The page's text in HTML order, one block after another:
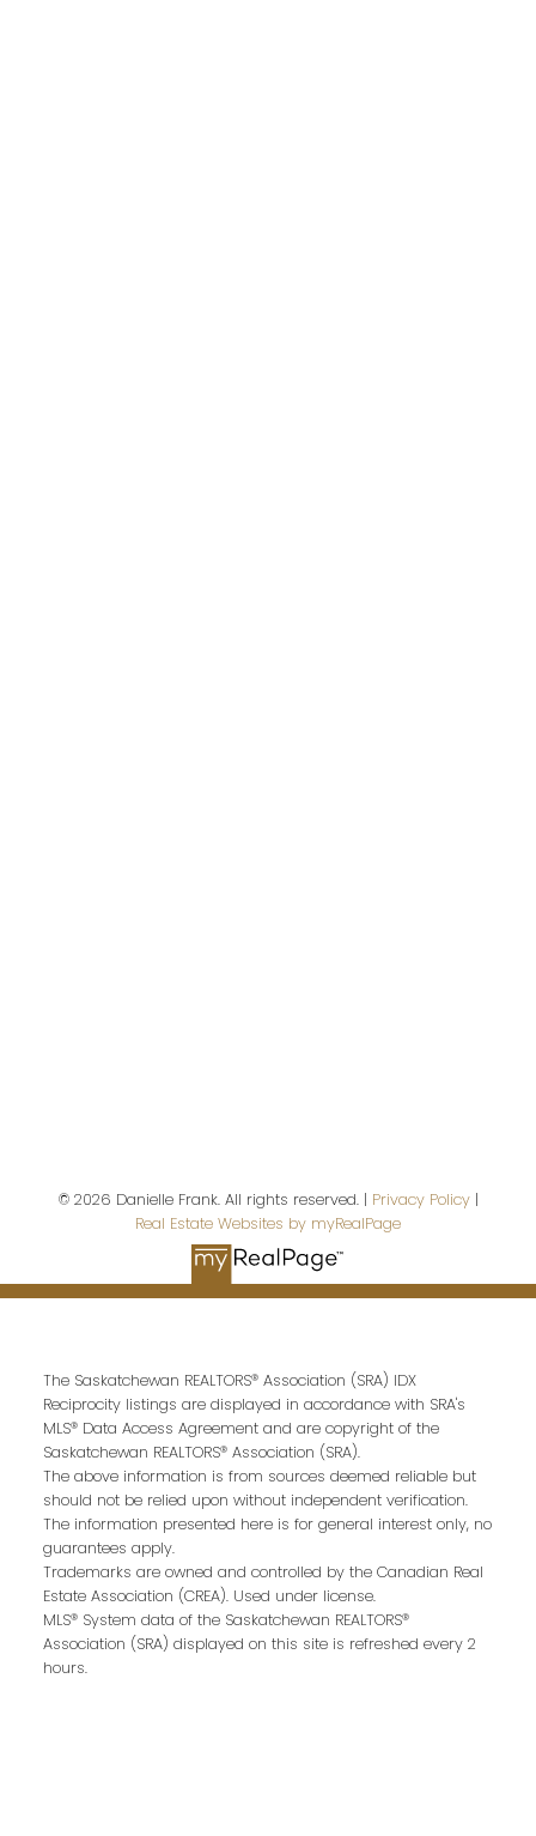
Address
102 - 2022 Cornwall Street
Regina,
S4P 2K5
Contact Me
First name:
Last name:
© 2026 Danielle Frank. All rights reserved. | Privacy Policy|
Real Estate Websites by myRealPage
The Saskatchewan REALTORS® Association (SRA) IDX
Reciprocity listings are displayed in accordance with SRA's
MLS® Data Access Agreement and are copyright of the
Saskatchewan REALTORS® Association (SRA).
The above information is from sources deemed reliable but
should not be relied upon without independent verification.
The information presented here is for general interest only, no
guarantees apply.
Trademarks are owned and controlled by the Canadian Real
Estate Association (CREA). Used under license.
MLS® System data of the Saskatchewan REALTORS®
Association (SRA) displayed on this site is refreshed every 2
hours.